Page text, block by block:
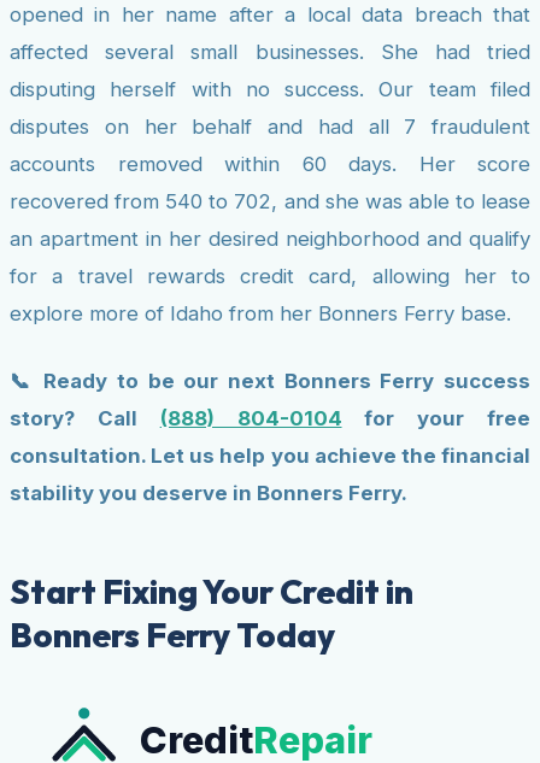
opened in her name after a local data breach that
affected several small businesses. She had tried
disputing herself with no success. Our team filed
disputes on her behalf and had all 7 fraudulent
accounts removed within 60 days. Her score
recovered from 540 to 702, and she was able to lease
an apartment in her desired neighborhood and qualify
for a travel rewards credit card, allowing her to
explore more of Idaho from her Bonners Ferry base.
📞 Ready to be our next Bonners Ferry success
story? Call (888) 804-0104 for your free
consultation. Let us help you achieve the financial
stability you deserve in Bonners Ferry.
Start Fixing Your Credit in
Bonners Ferry Today
CreditRepair